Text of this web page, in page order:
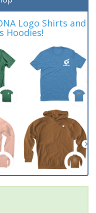
Logo Shirts and
Hoodies!